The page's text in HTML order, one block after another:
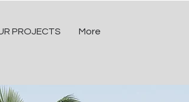
PROJECTS More